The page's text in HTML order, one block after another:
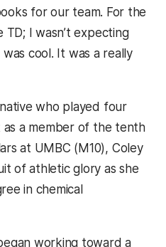
for our team. For the
I wasn’t expecting
was cool. It was a really
who played four
as a member of the tenth
at UMBC (M10), Coley
of athletic glory as she
in chemical
working toward a